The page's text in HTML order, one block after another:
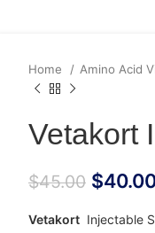
Home Amino Acid
Vetakort
$45.00 $
Vetakort Injectable